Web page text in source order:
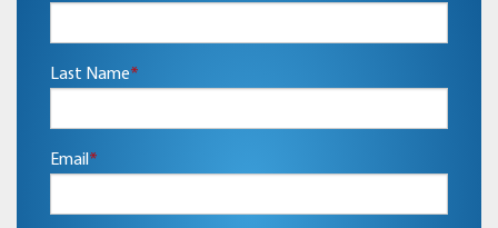
Last Name*
Email *